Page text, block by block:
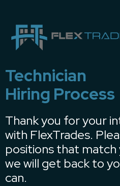
Technician
Hiring Process
Thank you for your
with FlexTrades.
positions that match
we will get back to
can.